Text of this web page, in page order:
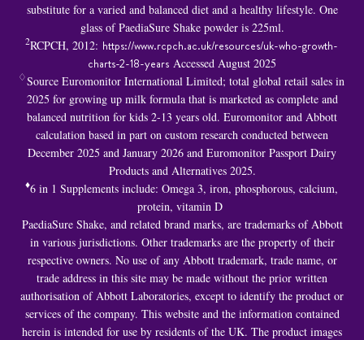
substitute for a varied and balanced diet and a healthy lifestyle. One
glass of PaediaSure Shake powder is 225ml.
2RCPCH, 2012: https://www.rcpch.ac.uk/resources/uk-who-growth-
charts-2-18-years Accessed August 2025
♢Source Euromonitor International Limited; total global retail sales in
2025 for growing up milk formula that is marketed as complete and
balanced nutrition for kids 2-13 years old. Euromonitor and Abbott
calculation based in part on custom research conducted between
December 2025 and January 2026 and Euromonitor Passport Dairy
Products and Alternatives 2025.
♦6 in 1 Supplements include: Omega 3, iron, phosphorous, calcium,
protein, vitamin D
PaediaSure Shake, and related brand marks, are trademarks of Abbott
in various jurisdictions. Other trademarks are the property of their
respective owners. No use of any Abbott trademark, trade name, or
trade address in this site may be made without the prior written
authorisation of Abbott Laboratories, except to identify the product or
services of the company. This website and the information contained
herein is intended for use by residents of the UK. The product images